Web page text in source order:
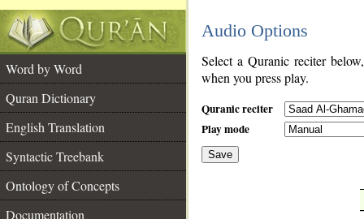
Audio Options
Word by Word
Quran Dictionary
English Translation
Syntactic Treebank
Ontology of Concepts
Documentation
Select a Quranic reciter
when you press play.
Quranic reciter
Play mode
Save